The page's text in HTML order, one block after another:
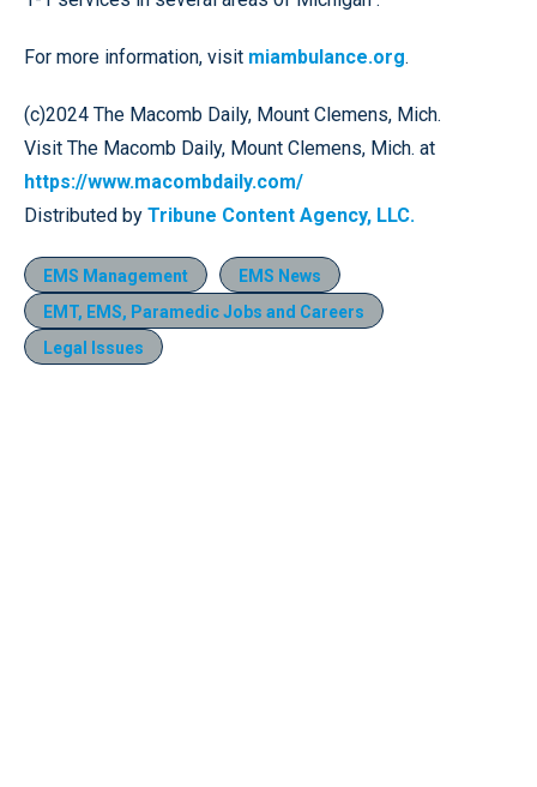
For more information, visit miambulance.org.
(c)2024 The Macomb Daily, Mount Clemens, Mich.
Visit The Macomb Daily, Mount Clemens, Mich. at
https://www.macombdaily.com/
Distributed by Tribune Content Agency, LLC.
EMS Management
EMS News
EMT, EMS, Paramedic Jobs and Careers
Legal Issues